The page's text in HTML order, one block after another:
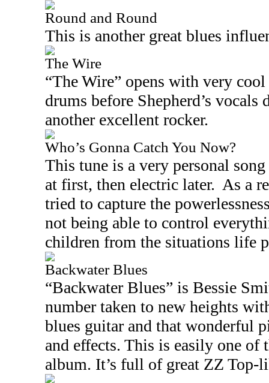
Round and Round
This is another great blues
The Wire
“The Wire” opens with very
drums before Shepherd’s
another excellent rocker.
Who’s Gonna Catch You Now?
This tune is a very personal
at first, then electric later. As a
tried to capture the
not being able to control
children from the situations life
Backwater Blues
“Backwater Blues” is Bessie
number taken to new heights
blues guitar and that wonderful
and effects. This is easily one of
album. It’s full of great ZZ Top-